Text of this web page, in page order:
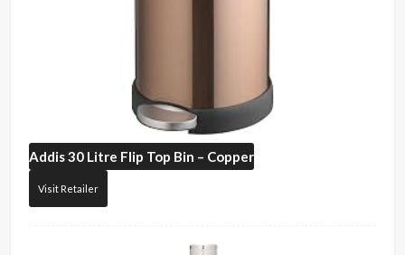
Addis30 Litre Flip Top Bin – Copper
Visit Retailer